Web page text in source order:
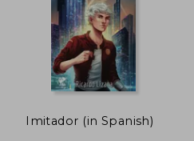
Imitador (in Spanish)